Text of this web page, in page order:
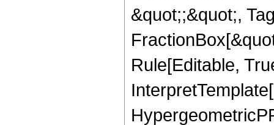
&quot;;&quot;,
Rule[Editable,